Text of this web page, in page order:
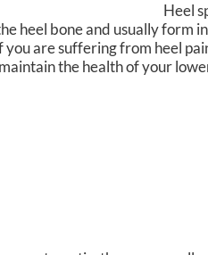
Heel
heel bone and usually form
are suffering from heel
the health of your